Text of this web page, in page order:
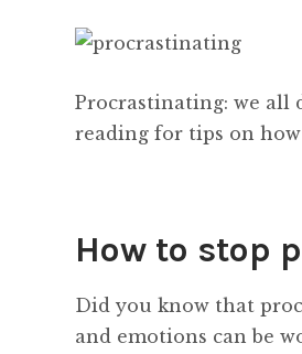
Procrastinating: we all
reading for tips on
How to stop
Did you know that
and emotions can be